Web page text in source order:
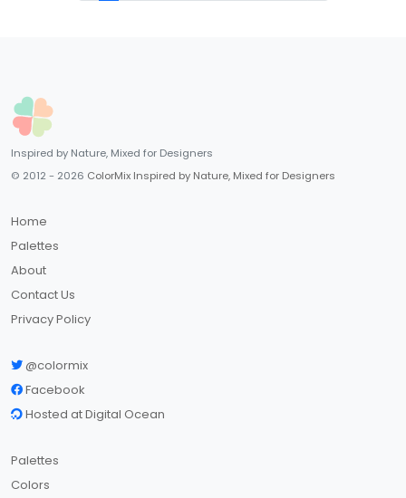
Inspired by Nature, Mixed for Designers
© 2012 - 2026 ColorMix Inspired by Nature, Mixed for Designers
Home
Palettes
About
Contact Us
Privacy Policy
@colormix
Facebook
Hosted at Digital Ocean
Palettes
Colors